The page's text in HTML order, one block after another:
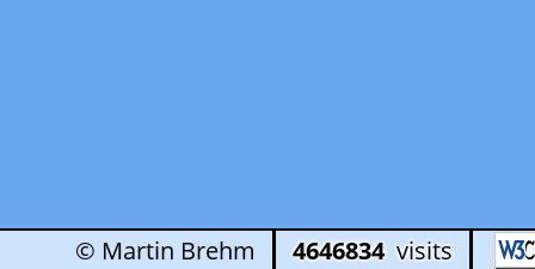
© Martin Brehm 4646834visits